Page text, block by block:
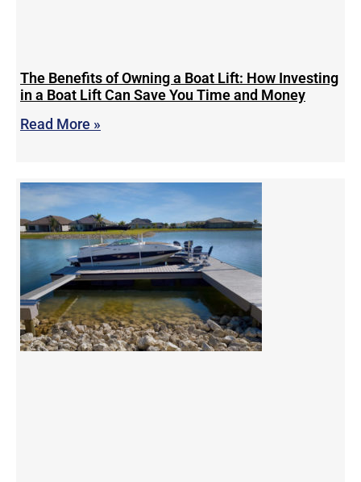
The Benefits of Owning a Boat Lift: How Investing
in a Boat Lift Can Save You Time and Money
Read More »